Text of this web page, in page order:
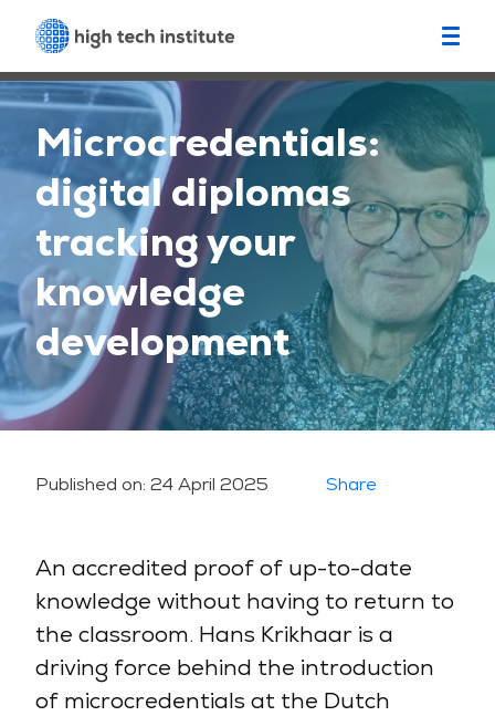
Microcredentials:
digital diplomas
tracking your
knowledge
development
Published on: 24 April 2025 Share
An accredited proof of up-to-date
knowledge without having to return to
the classroom. Hans Krikhaar is a
driving force behind the introduction
of microcredentials at the Dutch